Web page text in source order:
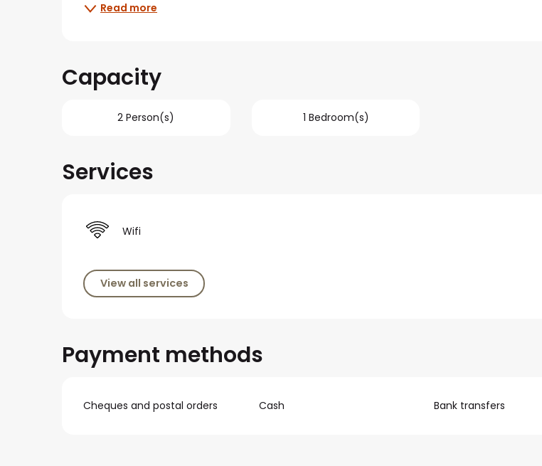
Read more
Capacity
2 Person(s) 1 Bedroom(s)
Services
Wifi
View all services
Payment methods
Cheques and postal orders Cash Bank transfers